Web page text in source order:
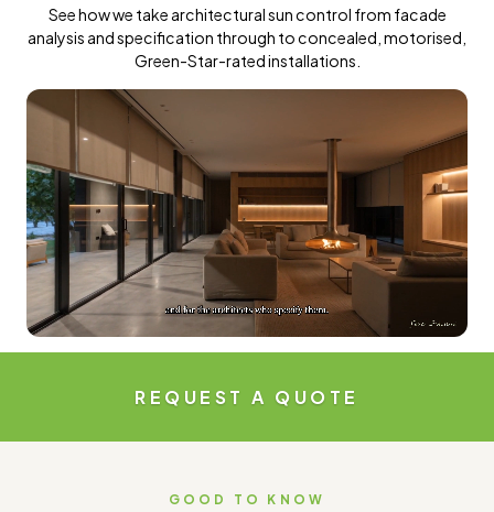
See how we take architectural sun control from facade
analysis and specification through to concealed, motorised,
Green-Star-rated installations.
REQUEST A QUOTE
GOOD TO KNOW